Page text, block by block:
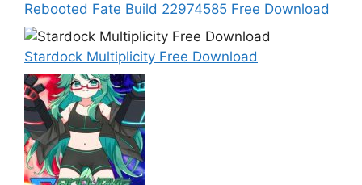
Rebooted Fate Build 22974585 Free Download
Stardock Multiplicity Free Download